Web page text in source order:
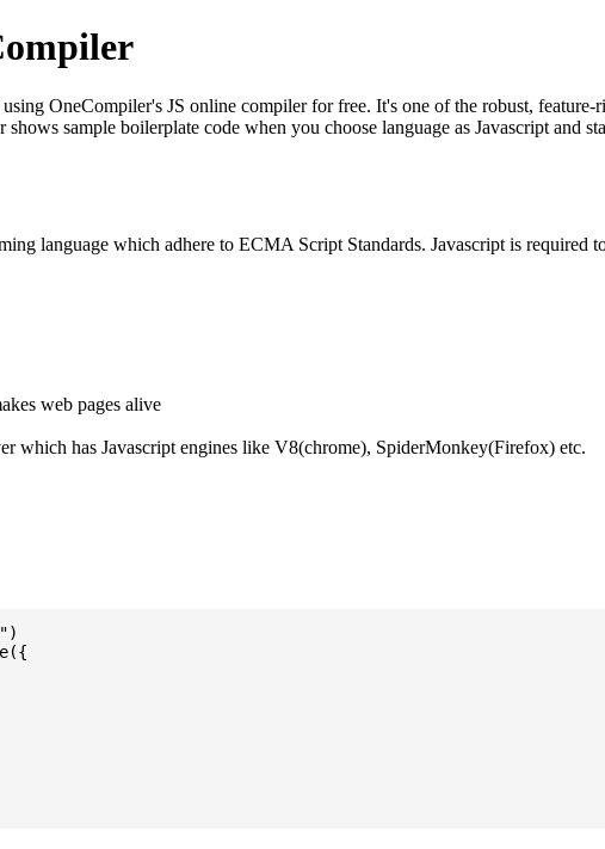
OneCompiler's JS online compiler for free. It's one of the robust,
sample boilerplate code when you choose language as Javascript and
language which adhere to ECMA Script Standards. Javascript is required
web pages alive
which has Javascript engines like V8(chrome), SpiderMonkey(Firefox) etc.